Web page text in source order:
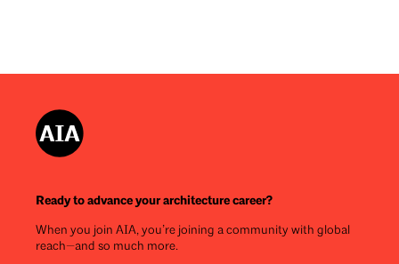
Ready to advance your architecture career?
When you join AIA, you’re joining a community with global
reach—and so much more.